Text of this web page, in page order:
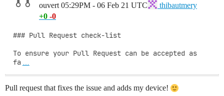
ouvert 05:29PM - 06 Feb 21 UTC
thibautmery
+0 -0
### Pull Request check-list
To ensure your Pull Request can be accepted as
fa
Pull request that fixes the issue and adds my device!